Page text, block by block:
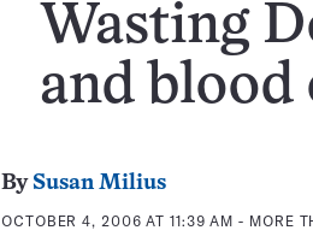
Wasting
and blood
By Susan Milius
OCTOBER 4, 2006 AT 11:39 AM - MORE